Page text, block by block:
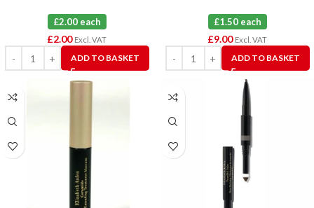
Beige
£2.00 each
£2.00 Excl. VAT
ADD TO BASKET
£1.50 each
£9.00 Excl. VAT
ADD TO BASKET